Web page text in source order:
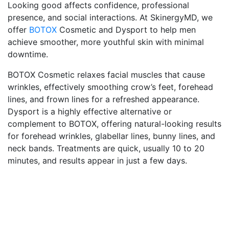
Looking good affects confidence, professional
presence, and social interactions. At SkinergyMD, we
offer BOTOX Cosmetic and Dysport to help men
achieve smoother, more youthful skin with minimal
downtime.
BOTOX Cosmetic relaxes facial muscles that cause
wrinkles, effectively smoothing crow’s feet, forehead
lines, and frown lines for a refreshed appearance.
Dysport is a highly effective alternative or
complement to BOTOX, offering natural-looking results
for forehead wrinkles, glabellar lines, bunny lines, and
neck bands. Treatments are quick, usually 10 to 20
minutes, and results appear in just a few days.